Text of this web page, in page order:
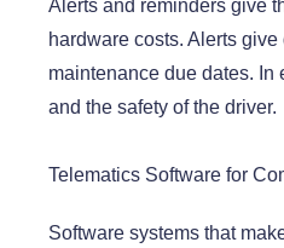
Alerts and reminders give
hardware costs. Alerts
maintenance due dates.
and the safety of the driver.
Telematics Software for
Software systems that